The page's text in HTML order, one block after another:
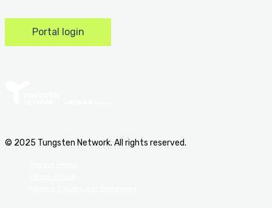
Portal login
© 2025 Tungsten Network. All rights reserved.